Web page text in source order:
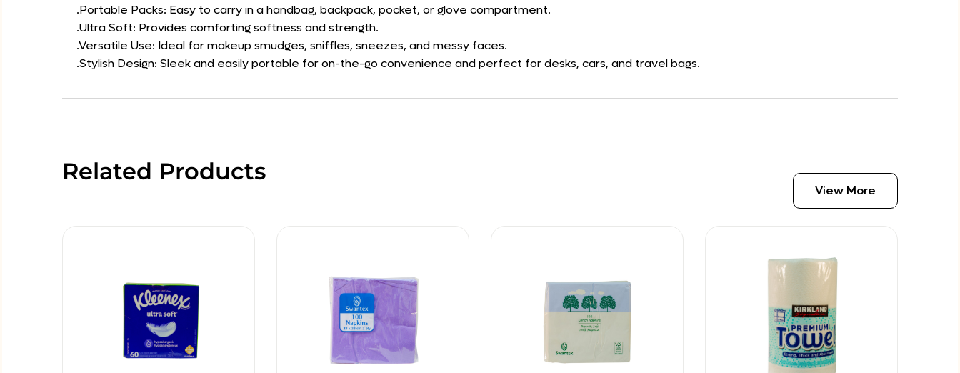
.Portable Packs: Easy to carry in a handbag, backpack, pocket, or glove compartment.
.Ultra Soft: Provides comforting softness and strength.
.Versatile Use: Ideal for makeup smudges, sniffles, sneezes, and messy faces.
.Stylish Design: Sleek and easily portable for on-the-go convenience and perfect for desks, cars, and travel bags.
Related Products
View More